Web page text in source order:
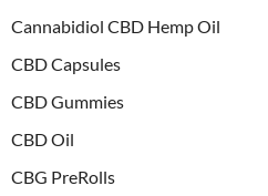
Cannabidiol CBD Hemp Oil
CBD Capsules
CBD Gummies
CBD Oil
CBG PreRolls